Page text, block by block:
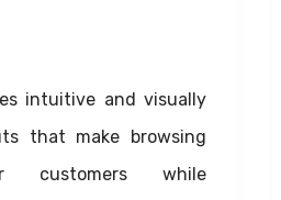
intuitive and visually
that make browsing
customers while